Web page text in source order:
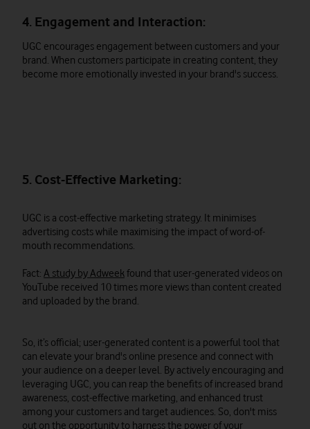
4. Engagement and Interaction:
UGC encourages engagement between customers and your
brand. When customers participate in creating content, they
become more emotionally invested in your brand's success.
5. Cost-Effective Marketing:
UGC is a cost-effective marketing strategy. It minimises
advertising costs while maximising the impact of word-of-
mouth recommendations.
Fact: A study by Adweekfound that user-generated videos on
YouTube received 10 times more views than content created
and uploaded by the brand.
So, it’s official; user-generated content is a powerful tool that
can elevate your brand's online presence and connect with
your audience on a deeper level. By actively encouraging and
leveraging UGC, you can reap the benefits of increased brand
awareness, cost-effective marketing, and enhanced trust
among your customers and target audiences. So, don't miss
out on the opportunity to harness the power of your